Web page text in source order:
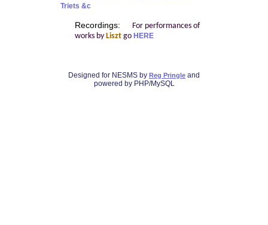
Triets &c
Recordings:
For performances of
works by Lisztgo HERE
Designed for NESMS by Reg Pringle and
powered by PHP/MySQL